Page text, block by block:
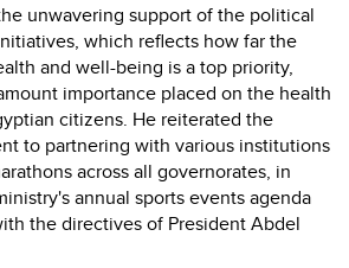
unwavering support of the political
which reflects how far the
and well-being is a top priority,
importance placed on the health
citizens. He reiterated the
to partnering with various institutions
across all governorates, in
annual sports events agenda
the directives of President Abdel